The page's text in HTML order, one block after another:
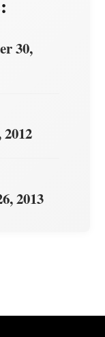
30,
2013